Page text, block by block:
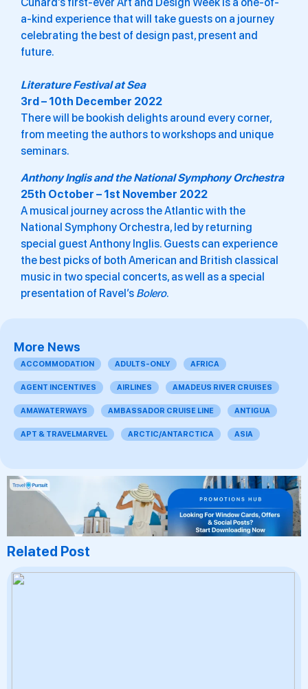
Cunard’s first-ever Art and Design Week is a one-of-
a-kind experience that will take guests on a journey
celebrating the best of design past, present and
future.
Literature Festival at Sea
3rd – 10th December 2022
There will be bookish delights around every corner,
from meeting the authors to workshops and unique
seminars.
Anthony Inglis and the National Symphony Orchestra
25th October – 1st November 2022
A musical journey across the Atlantic with the
National Symphony Orchestra, led by returning
special guest Anthony Inglis. Guests can experience
the best picks of both American and British classical
music in two special concerts, as well as a special
presentation of Ravel’s Bolero.
More News
ACCOMMODATION ADULTS-ONLY AFRICA
AGENT INCENTIVES AIRLINES AMADEUS RIVER CRUISES
AMAWATERWAYS AMBASSADOR CRUISE LINE ANTIGUA
APT & TRAVELMARVEL ARCTIC/ANTARCTICA ASIA
Related Post